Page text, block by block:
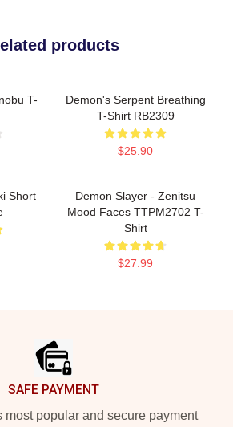
products
T-
Demon's Serpent Breathing
T-Shirt RB2309
$25.90
Short
Demon Slayer - Zenitsu
Mood Faces TTPM2702 T-
Shirt
$27.99
SAFE PAYMENT
most popular and secure payment